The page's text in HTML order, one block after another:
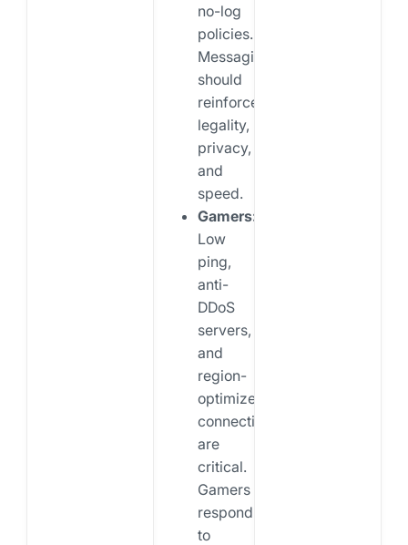
no-log
policies.
Messaging
should
reinforce
legality,
privacy,
and
speed.
Gamers:
Low
ping,
anti-
DDoS
servers,
and
region-
optimized
connections
are
critical.
Gamers
respond
to